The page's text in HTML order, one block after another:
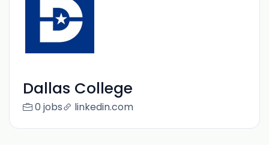
Dallas College
0 jobs linkedin.com